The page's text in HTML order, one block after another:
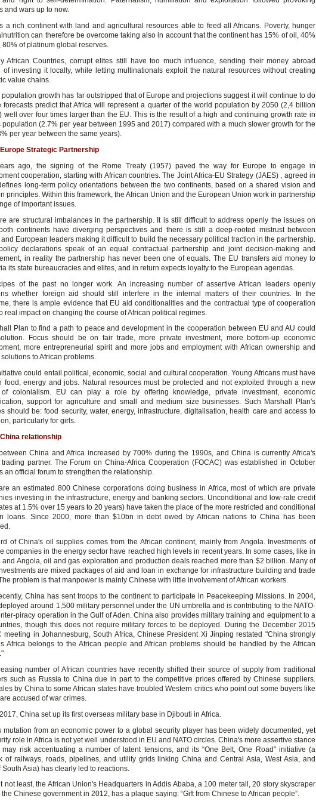
and wars up to now.
a rich continent with land and agricultural resources able to feed all Africans. Poverty, hunger
can therefore be overcome taking also in account that the continent has 15% of oil, 40%
80% of platinum global reserves.
African Countries, corrupt elites still have too much influence, sending their money abroad
of investing it locally, while letting multinationals exploit the natural resources without creating
value chains.
population growth has far outstripped that of Europe and projections suggest it will continue to do
forecasts predict that Africa will represent a quarter of the world population by 2050 (2,4 billion
well over four times larger than the EU. This is the result of a high and continuing growth rate in
population (2.7% per year between 1995 and 2017) compared with a much slower growth for the
per year between the same years).
Strategic Partnership
ago, the signing of the Rome Treaty (1957) paved the way for Europe to engage in
cooperation, starting with African countries. The Joint Africa-EU Strategy (JAES) , agreed in
long-term policy orientations between the two continents, based on a shared vision and
principles. Within this framework, the African Union and the European Union work in partnership
of important issues.
are structural imbalances in the partnership. It is still difficult to address openly the issues on
continents have diverging perspectives and there is still a deep-rooted mistrust between
European leaders making it difficult to build the necessary political traction in the partnership.
declarations speak of an equal contractual partnership and joint decision-making and
in reality the partnership has never been one of equals. The EU transfers aid money to
its state bureaucracies and elites, and in return expects loyalty to the European agendas.
of the past no longer work. An increasing number of assertive African leaders openly
whether foreign aid should still interfere in the internal matters of their countries. In the
there is ample evidence that EU aid conditionalities and the contractual type of cooperation
real impact on changing the course of African political regimes.
Plan to find a path to peace and development in the cooperation between EU and AU could
Focus should be on fair trade, more private investment, more bottom-up economic
more entrepreneurial spirit and more jobs and employment with African ownership and
to African problems.
could entail political, economic, social and cultural cooperation. Young Africans must have
food, energy and jobs. Natural resources must be protected and not exploited through a new
colonialism. EU can play a role by offering knowledge, private investment, economic
support for agriculture and small and medium size businesses. Such Marshall Plan's
should be: food security, water, energy, infrastructure, digitalisation, health care and access to
particularly for girls.
relationship
China and Africa increased by 700% during the 1990s, and China is currently Africa's
partner. The Forum on China-Africa Cooperation (FOCAC) was established in October
an official forum to strengthen the relationship.
an estimated 800 Chinese corporations doing business in Africa, most of which are private
investing in the infrastructure, energy and banking sectors. Unconditional and low-rate credit
at 1.5% over 15 years to 20 years) have taken the place of the more restricted and conditional
loans. Since 2000, more than $10bn in debt owed by African nations to China has been
of China's oil supplies comes from the African continent, mainly from Angola. Investments of
companies in the energy sector have reached high levels in recent years. In some cases, like in
and Angola, oil and gas exploration and production deals reached more than $2 billion. Many of
are mixed packages of aid and loan in exchange for infrastructure building and trade
problem is that manpower is mainly Chinese with little involvement of African workers.
China has sent troops to the continent to participate in Peacekeeping Missions. In 2004,
around 1,500 military personnel under the UN umbrella and is contributing to the NATO-
piracy operation in the Gulf of Aden. China also provides military training and equipment to a
though this does not require military forces to be deployed. During the December 2015
meeting in Johannesburg, South Africa, Chinese President Xi Jinping restated "China strongly
Africa belongs to the African people and African problems should be handled by the African
number of African countries have recently shifted their source of supply from traditional
such as Russia to China due in part to the competitive prices offered by Chinese suppliers.
by China to some African states have troubled Western critics who point out some buyers like
accused of war crimes.
China set up its first overseas military base in Djibouti in Africa.
mutation from an economic power to a global security player has been widely documented, yet
role in Africa is not yet well understood in EU and NATO circles. China's more assertive stance
may risk accentuating a number of latent tensions, and its “One Belt, One Road” initiative (a
of railways, roads, pipelines, and utility grids linking China and Central Asia, West Asia, and
South Asia) has clearly led to reactions.
not least, the African Union's Headquarters in Addis Ababa, a 100 meter tall, 20 story skyscraper
the Chinese government in 2012, has a plaque saying: “Gift from Chinese to African people”.